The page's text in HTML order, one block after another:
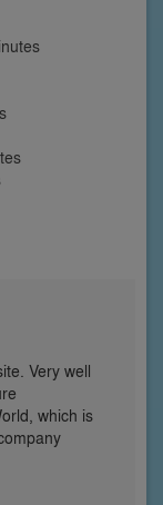
Very well
which is